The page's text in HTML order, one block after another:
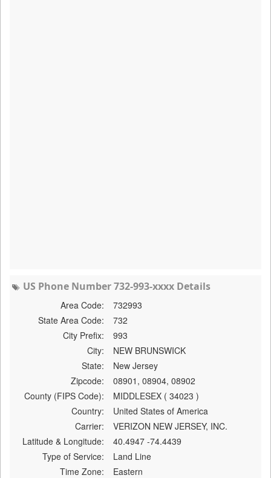
US Phone Number 732-993-xxxx Details
Area Code:
732993
State Area Code:
732
City Prefix:
993
City:
NEW BRUNSWICK
State:
New Jersey
Zipcode:
08901, 08904, 08902
County (FIPS Code):
MIDDLESEX ( 34023 )
Country:
United States of America
Carrier:
VERIZON NEW JERSEY, INC.
Latitude & Longitude:
40.4947 -74.4439
Type of Service:
Land Line
Time Zone:
Eastern